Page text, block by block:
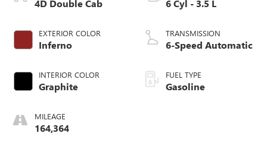
4D Double Cab
EXTERIOR COLOR
Inferno
INTERIOR COLOR
Graphite
MILEAGE
164,364
6 Cyl - 3.5 L
TRANSMISSION
6-Speed Automatic
FUEL TYPE
Gasoline